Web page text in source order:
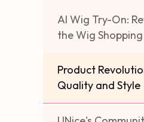
AI Wig Try-On:
the Wig
Product
Quality and Style